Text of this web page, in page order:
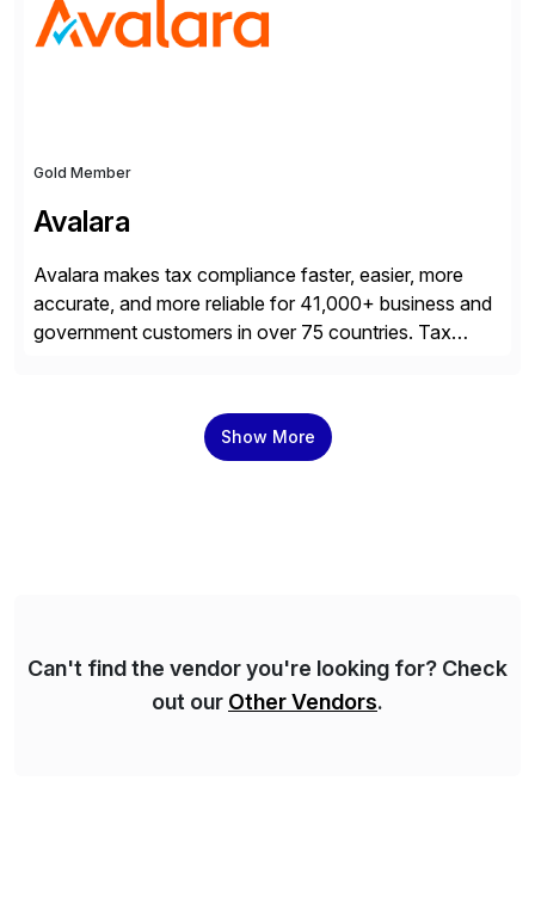
Gold Member
Avalara
Avalara makes tax compliance faster, easier, more
accurate, and more reliable for 41,000+ business and
government customers in over 75 countries. Tax
across leading ecommerce, ERP, and other billing
systems to power tax calculations, document
Show More
Can't find the vendor you're looking for? Check
out our Other Vendors.